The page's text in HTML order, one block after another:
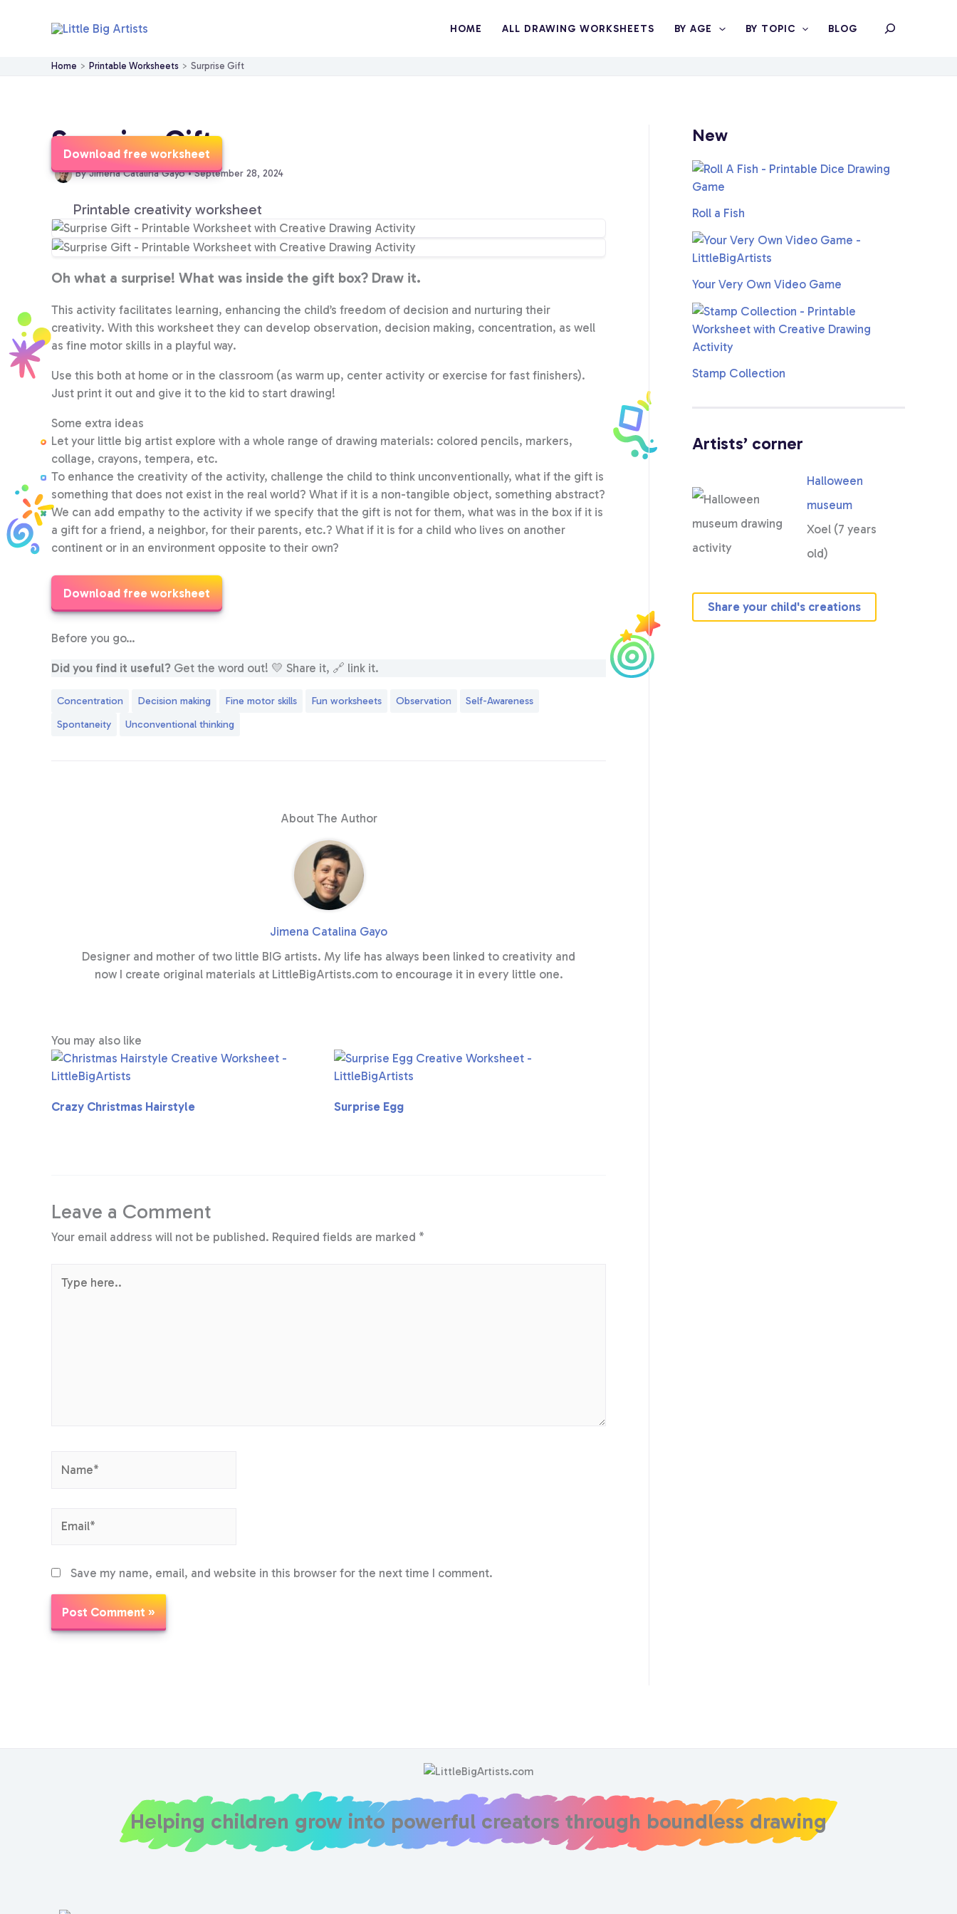
HOME ALL DRAWING WORKSHEETS BY AGE BY TOPIC BLOG Search
Home Printable Worksheets Surprise Gift
Surprise Gift
ByJimena Catalina Gayo•September 28, 2024
Download free worksheet
Printable creativity worksheet
Oh what a surprise! What was inside the gift box? Draw it.
This activity facilitates learning, enhancing the child’s freedom of decision and nurturing their
creativity. With this worksheet they can develop observation, decision making, concentration, as well
as fine motor skills in a playful way.
Use this both at home or in the classroom (as warm up, center activity or exercise for fast finishers).
Just print it out and give it to the kid to start drawing!
Some extra ideas
Let your little big artist explore with a whole range of drawing materials: colored pencils, markers,
collage, crayons, tempera, etc.
To enhance the creativity of the activity, challenge the child to think unconventionally, what if the gift is
something that does not exist in the real world? What if it is a non-tangible object, something abstract?
We can add empathy to the activity if we specify that the gift is not for them, what was in the box if it is
a gift for a friend, a neighbor, for their parents, etc.? What if it is for a child who lives on another
continent or in an environment opposite to their own?
Download free worksheet
Before you go…
Did you find it useful? Get the word out! 💛 Share it, 🔗 link it.
Concentration Decision making Fine motor skills Fun worksheets Observation
Self-Awareness
Spontaneity
Unconventional thinking
About The Author
Jimena Catalina Gayo
Designer and mother of two little BIG artists. My life has always been linked to creativity and
now I create original materials at LittleBigArtists.com to encourage it in every little one.
You may also like
Crazy Christmas Hairstyle Surprise Egg
Leave a Comment
Your email address will not be published. Required fields are marked *
here..
Save my name, email, and website in this browser for the next time I comment.
New
Roll a Fish
Your Very Own Video Game
Stamp Collection
Artists’ corner
Halloween
museum
Xoel (7 years
old)
Share your child's creations
Helping children grow into powerful creators through boundless drawing